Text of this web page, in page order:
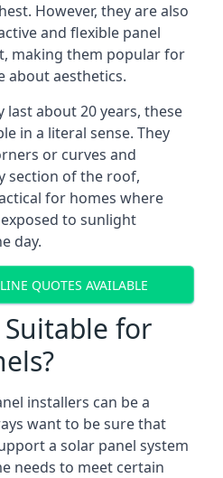
However, they are also
and flexible panel
making them popular for
about aesthetics.
about 20 years, these
in a literal sense. They
or curves and
section of the roof,
for homes where
to sunlight
day.
QUOTES AVAILABLE
for
installers can be a
want to be sure that
a solar panel system
needs to meet certain